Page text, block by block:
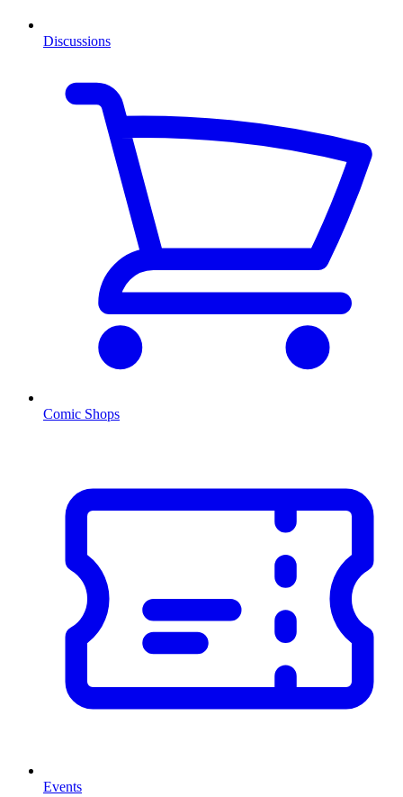
Discussions
Comic Shops
Events